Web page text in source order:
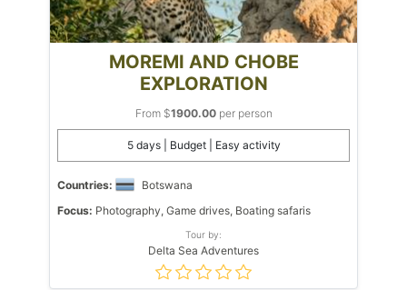
MOREMI AND CHOBE
EXPLORATION
From $1900.00per person
5 days | Budget | Easy activity
Countries:
Botswana
Focus: Photography, Game drives, Boating safaris
Tour by:
Delta Sea Adventures